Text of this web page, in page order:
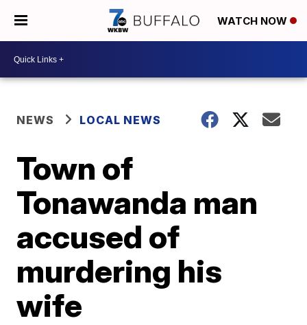
WATCH NOW
NEWS LOCAL NEWS
Town of
Tonawanda man
accused of
murdering his
wife